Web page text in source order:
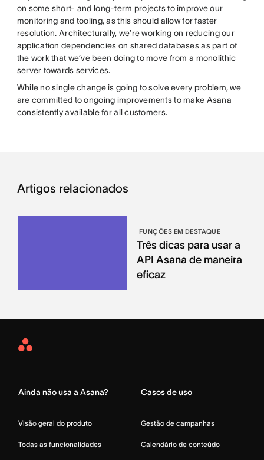
on some short- and long-term projects to improve our
monitoring and tooling, as this should allow for faster
resolution. Architecturally, we’re working on reducing our
application dependencies on shared databases as part of
the work that we’ve been doing to move from a monolithic
server towards services.
While no single change is going to solve every problem, we
are committed to ongoing improvements to make Asana
consistently available for all customers.
Artigos relacionados
FUNÇÕES EM DESTAQUE
Três dicas para usar a
API Asana de maneira
eficaz
Asana
Ainda não usa a Asana?
Visão geral do produto
Todas as funcionalidades
Casos de uso
Gestão de campanhas
Calendário de conteúdo